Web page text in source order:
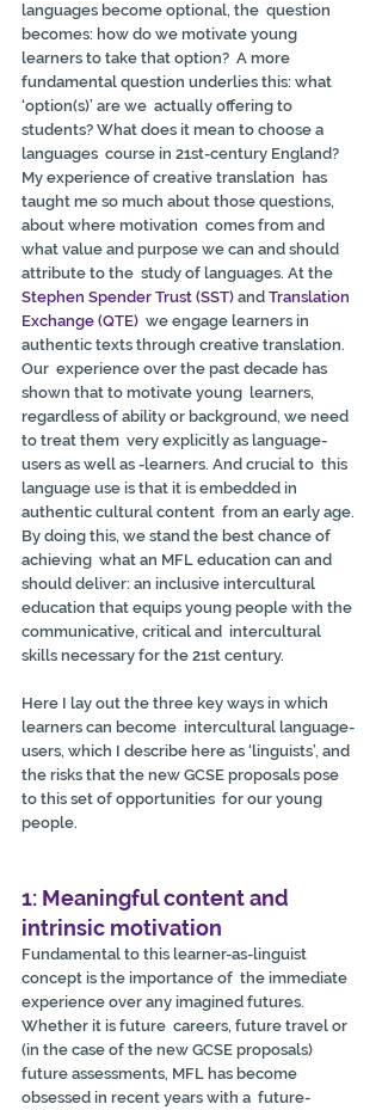
languages become optional, the  question
becomes: how do we motivate young
learners to take that option?  A more
fundamental question underlies this: what
‘option(s)’ are we  actually offering to
students? What does it mean to choose a
languages  course in 21st-century England?
My experience of creative translation  has
taught me so much about those questions,
about where motivation  comes from and
what value and purpose we can and should
attribute to the  study of languages. At the
Stephen Spender Trust (SST) and Translation
Exchange (QTE)
  we engage learners in
authentic texts through creative translation.
Our  experience over the past decade has
shown that to motivate young  learners,
regardless of ability or background, we need
to treat them  very explicitly as language-
users as well as -learners. And crucial to  this
language use is that it is embedded in
authentic cultural content  from an early age.
By doing this, we stand the best chance of
achieving  what an MFL education can and
should deliver: an inclusive intercultural
education that equips young people with the
communicative, critical and  intercultural
skills necessary for the 21st century.
Here I lay out the three key ways in which
learners can become  intercultural language-
users, which I describe here as ‘linguists’, and
the risks that the new GCSE proposals pose
to this set of opportunities  for our young
people.
1: Meaningful content and
intrinsic motivation
Fundamental to this learner-as-linguist
concept is the importance of  the immediate
experience over any imagined futures.
Whether it is future  careers, future travel or
(in the case of the new GCSE proposals)
future assessments, MFL has become
obsessed in recent years with a  future-